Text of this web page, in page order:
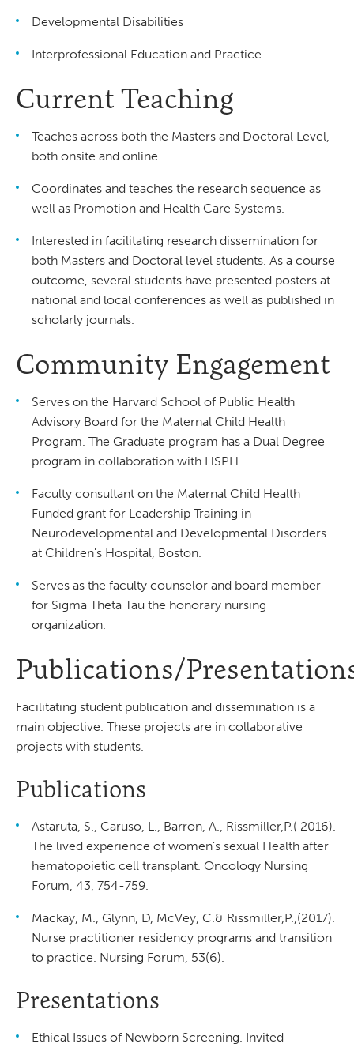
Developmental Disabilities
Interprofessional Education and Practice
Current Teaching
Teaches across both the Masters and Doctoral Level,
both onsite and online.
Coordinates and teaches the research sequence as
well as Promotion and Health Care Systems.
Interested in facilitating research dissemination for
both Masters and Doctoral level students. As a course
outcome, several students have presented posters at
national and local conferences as well as published in
scholarly journals.
Community Engagement
Serves on the Harvard School of Public Health
Advisory Board for the Maternal Child Health
Program. The Graduate program has a Dual Degree
program in collaboration with HSPH.
Faculty consultant on the Maternal Child Health
Funded grant for Leadership Training in
Neurodevelopmental and Developmental Disorders
at Children's Hospital, Boston.
Serves as the faculty counselor and board member
for Sigma Theta Tau the honorary nursing
organization.
Publications/
Facilitating student publication and dissemination is a
main objective. These projects are in collaborative
projects with students.
Publications
Astaruta, S., Caruso, L., Barron, A., Rissmiller,P.( 2016).
The lived experience of women’s sexual Health after
hematopoietic cell transplant. Oncology Nursing
Forum, 43, 754-759.
Mackay, M., Glynn, D, McVey, C.& Rissmiller,P.,(2017).
Nurse practitioner residency programs and transition
to practice. Nursing Forum, 53(6).
Presentations
Ethical Issues of Newborn Screening. Invited